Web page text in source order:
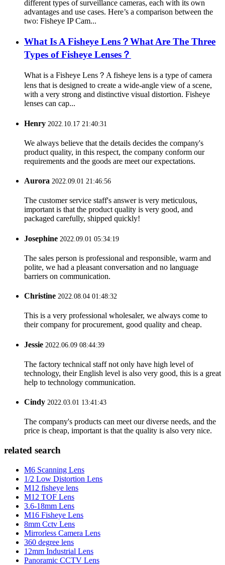
different types of surveillance cameras, each with its own
advantages and use cases. Here’s a comparison between the
two: Fisheye IP Cam...
What Is A Fisheye Lens？What Are The Three
Types of Fisheye Lenses？
What is a Fisheye Lens？A fisheye lens is a type of camera
lens that is designed to create a wide-angle view of a scene,
with a very strong and distinctive visual distortion. Fisheye
lenses can cap...
Henry 2022.10.17 21:40:31
We always believe that the details decides the company's
product quality, in this respect, the company conform our
requirements and the goods are meet our expectations.
Aurora 2022.09.01 21:46:56
The customer service staff's answer is very meticulous,
important is that the product quality is very good, and
packaged carefully, shipped quickly!
Josephine 2022.09.01 05:34:19
The sales person is professional and responsible, warm and
polite, we had a pleasant conversation and no language
barriers on communication.
Christine 2022.08.04 01:48:32
This is a very professional wholesaler, we always come to
their company for procurement, good quality and cheap.
Jessie 2022.06.09 08:44:39
The factory technical staff not only have high level of
technology, their English level is also very good, this is a great
help to technology communication.
Cindy 2022.03.01 13:41:43
The company's products can meet our diverse needs, and the
price is cheap, important is that the quality is also very nice.
related search
M6 Scanning Lens
1/2 Low Distortion Lens
M12 fisheye lens
M12 TOF Lens
3.6-18mm Lens
M16 Fisheye Lens
8mm Cctv Lens
Mirrorless Camera Lens
360 degree lens
12mm Industrial Lens
Panoramic CCTV Lens